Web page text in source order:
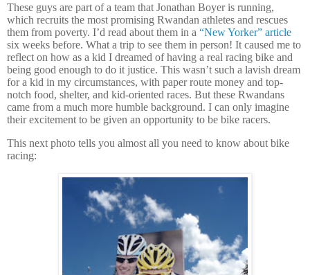
These guys are part of a team that Jonathan Boyer is running,
which recruits the most promising Rwandan athletes and rescues
them from poverty. I’d read about them in a “New Yorker” article
six weeks before. What a trip to see them in person! It caused me to
reflect on how as a kid I dreamed of having a real racing bike and
being good enough to do it justice. This wasn’t such a lavish dream
for a kid in my circumstances, with paper route money and top-
notch food, shelter, and kid-oriented races. But these Rwandans
came from a much more humble background. I can only imagine
their excitement to be given an opportunity to be bike racers.
This next photo tells you almost all you need to know about bike
racing: